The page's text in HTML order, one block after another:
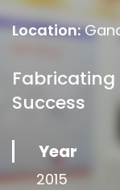
Location:
Fabricating
Success
Year
2015